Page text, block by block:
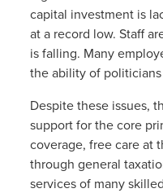
capital investment is
at a record low. Staff
is falling. Many
the ability of
Despite these issues,
support for the core
coverage, free care at
through general
services of many